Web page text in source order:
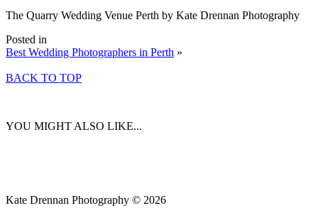
The Quarry Wedding Venue Perth by Kate Drennan Photography
Posted in
Best Wedding Photographers in Perth »
BACK TO TOP
YOU MIGHT ALSO LIKE...
Kate Drennan Photography © 2026